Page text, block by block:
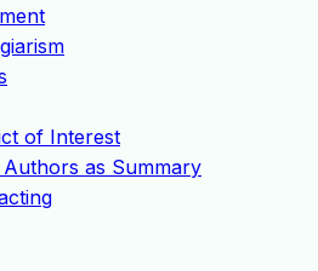
of Interest
as Summary